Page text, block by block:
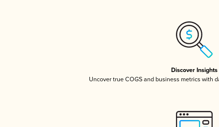
Discover Insights
Uncover true COGS and business metrics with